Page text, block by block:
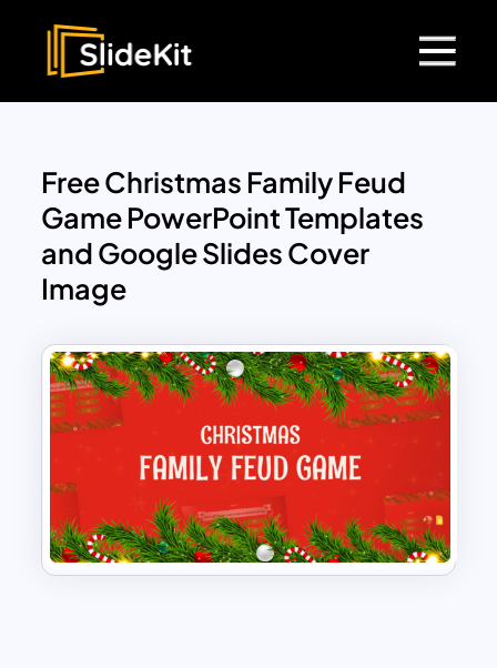
Free Christmas Family Feud
Game PowerPoint Templates
and Google Slides Cover
Image